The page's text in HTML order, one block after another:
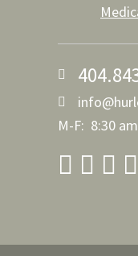
M-F: 8:30